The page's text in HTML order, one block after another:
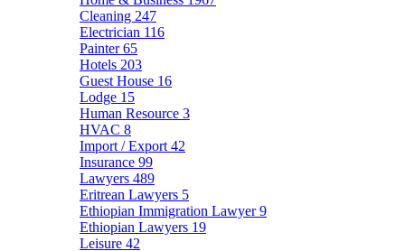
Cleaning 247
Electrician 116
Painter65
Hotels 203
Guest House 16
Lodge 15
Human Resource 3
HVAC 8
Import / Export 42
Insurance 99
Lawyers 489
Eritrean Lawyers 5
Ethiopian Immigration Lawyer9
Ethiopian Lawyers 19
Leisure 42